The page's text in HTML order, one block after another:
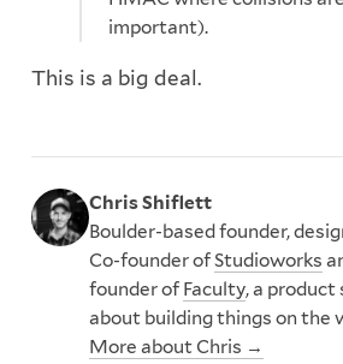
important).
This is a big deal.
Chris Shiflett
Boulder-based founder,
Co-founder ofStudioworks
founder of Faculty, a
about building things on the
More about Chris →